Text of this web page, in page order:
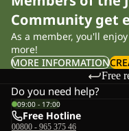
Community get
As a member, you'll
more!
MORE INFORMATION
Free
Do you need help?
09:00 - 17:00
Free Hotline
00800 - 965 375 46